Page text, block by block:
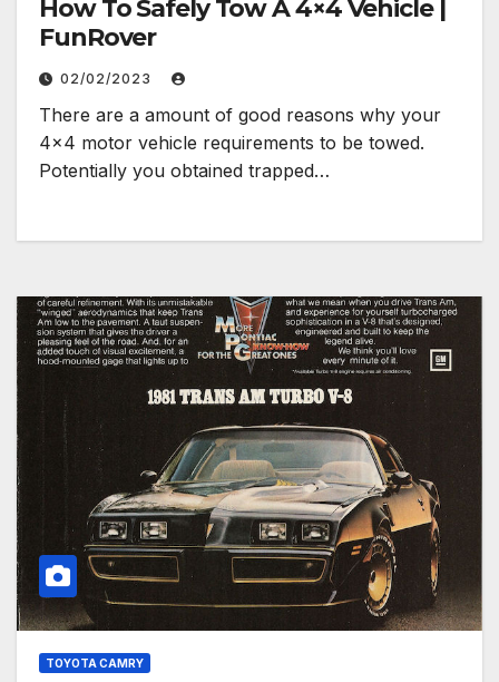
How To Safely Tow A 4×4 Vehicle |
FunRover
02/02/2023
There are a amount of good reasons why your
4×4 motor vehicle requirements to be towed.
Potentially you obtained trapped…
TOYOTA CAMRY